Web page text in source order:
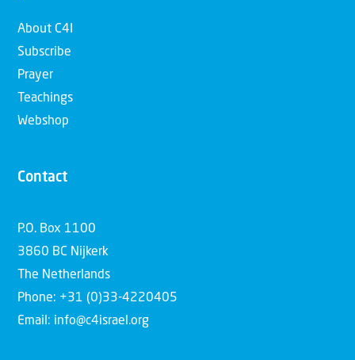
About C4I
Subscribe
Prayer
Teachings
Webshop
Contact
P.O. Box 1100
3860 BC Nijkerk
The Netherlands
Phone: +31 (0)33-4220405
Email: info@c4israel.org